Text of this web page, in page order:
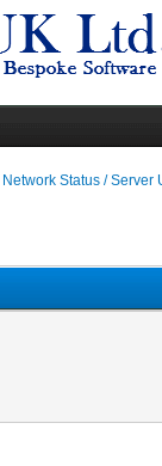
Network Status / Server